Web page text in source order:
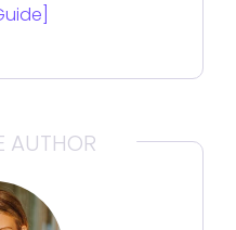
AUTHOR